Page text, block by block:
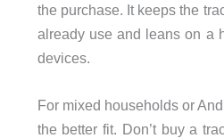
the purchase. It keeps the
already use and leans on a
devices.
For mixed households or
the better fit. Don’t buy a